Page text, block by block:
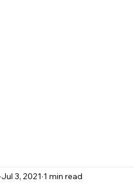
Jul 3, 2021 1 min read